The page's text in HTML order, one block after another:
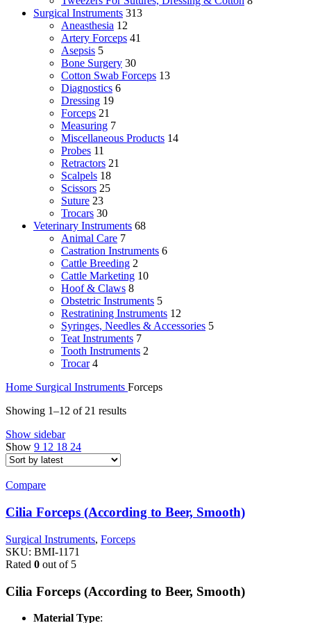
Surgical Instruments 313
Aneasthesia 12
Artery Forceps 41
Asepsis 5
Bone Surgery 30
Cotton Swab Forceps 13
Diagnostics 6
Dressing 19
Forceps 21
Measuring 7
Miscellaneous Products 14
Probes 11
Retractors 21
Scalpels 18
Scissors 25
Suture 23
Trocars 30
Veterinary Instruments 68
Animal Care 7
Castration Instruments 6
Cattle Breeding 2
Cattle Marketing 10
Hoof & Claws 8
Obstetric Instruments 5
Restratining Instruments 12
Syringes, Needles & Accessories 5
Teat Instruments 7
Tooth Instruments 2
Trocar 4
Home Surgical Instruments Forceps
Showing 1–12 of 21 resultsSorted
Show sidebar
Show 9 12 18 24
Compare
Cilia Forceps (According to Beer, Smooth)
Surgical Instruments, Forceps
SKU: BMI-1171
Rated 0 out of 5
Cilia Forceps (According to Beer, Smooth)
Material Type: